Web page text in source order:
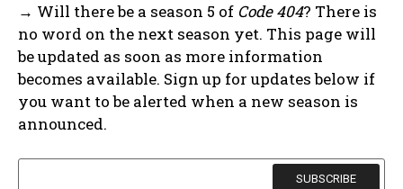
→ Will there be a season 5 of Code 404? There is
no word on the next season yet. This page will
be updated as soon as more information
becomes available. Sign up for updates below if
you want to be alerted when a new season is
announced.